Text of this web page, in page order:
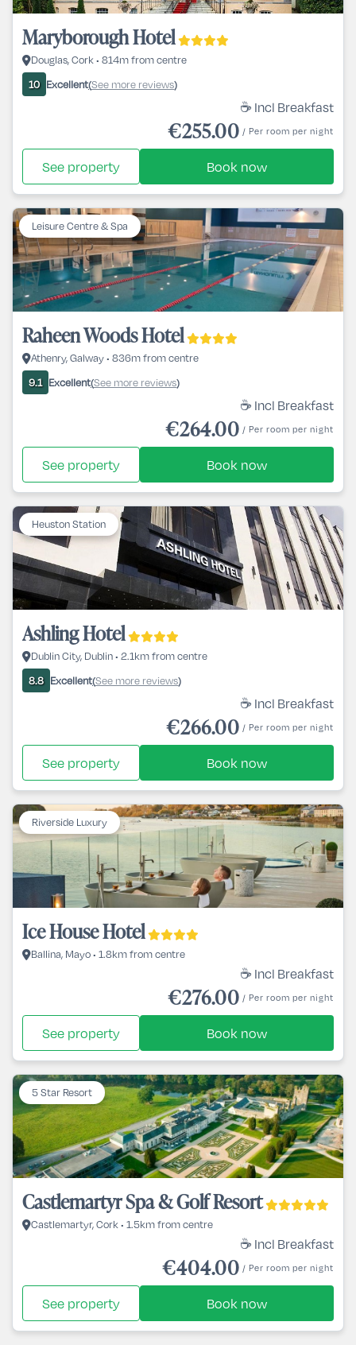
Maryborough Hotel
Douglas, Cork • 814m from centre
10 Excellent(See more reviews)
☕ Incl Breakfast
€255.00 / Per room per night
See property Book now
Leisure Centre & Spa
Raheen Woods Hotel
Athenry, Galway • 836m from centre
9.1 Excellent(See more reviews)
☕ Incl Breakfast
€264.00 / Per room per night
See property Book now
Heuston Station
Ashling Hotel
Dublin City, Dublin • 2.1km from centre
8.8 Excellent(See more reviews)
☕ Incl Breakfast
€266.00 / Per room per night
See property Book now
Riverside Luxury
Ice House Hotel
Ballina, Mayo • 1.8km from centre
☕ Incl Breakfast
€276.00 / Per room per night
See property Book now
5 Star Resort
Castlemartyr Spa & Golf Resort
Castlemartyr, Cork • 1.5km from centre
☕ Incl Breakfast
€404.00 / Per room per night
See property Book now